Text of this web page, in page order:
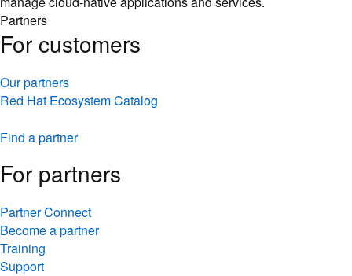
Partners
For customers
Our partners
Red Hat Ecosystem Catalog
Find a partner
For partners
Partner Connect
Become a partner
Training
Support